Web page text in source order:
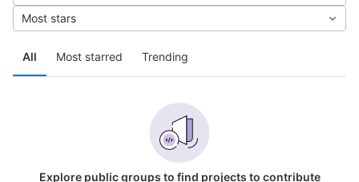
All Most starred Trending
Most stars
Explore public groups to find projects to contribute